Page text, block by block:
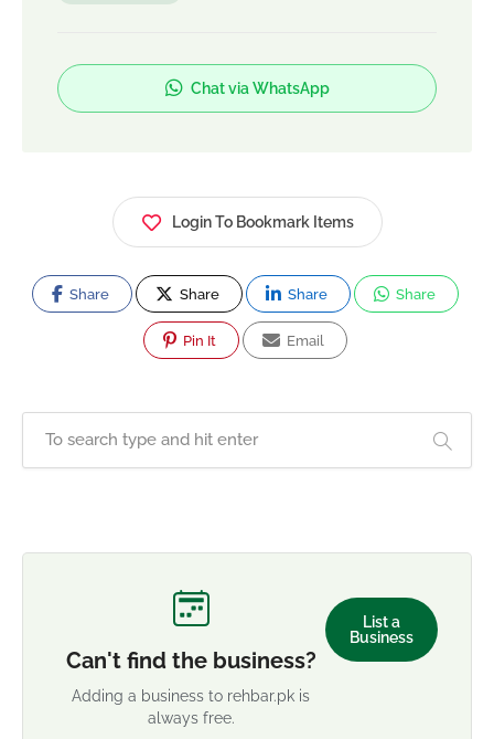
Chat via WhatsApp
Login To Bookmark Items
Share Share Share Share
Pin It Email
Can't find the business?
Adding a business to rehbar.pk is
always free.
List a
Business